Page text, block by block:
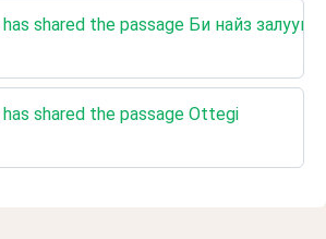
shared the passage Би найз
shared the passage Ottegi